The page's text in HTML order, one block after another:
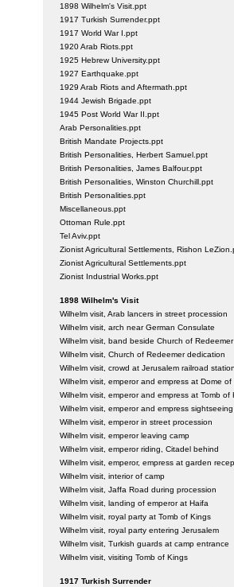
1898 Wilhelm's Visit.ppt
1917 Turkish Surrender.ppt
1917 World War I.ppt
1920 Arab Riots.ppt
1925 Hebrew University.ppt
1927 Earthquake.ppt
1929 Arab Riots and Aftermath.ppt
1944 Jewish Brigade.ppt
1945 Post World War II.ppt
Arab Personalities.ppt
British Mandate Projects.ppt
British Personalities, Herbert Samuel.ppt
British Personalities, James Balfour.ppt
British Personalities, Winston Churchill.ppt
British Personalities.ppt
Miscellaneous.ppt
Ottoman Rule.ppt
Tel Aviv.ppt
Zionist Agricultural Settlements, Rishon
Zionist Agricultural Settlements.ppt
Zionist Industrial Works.ppt
1898 Wilhelm's Visit
Wilhelm visit, Arab lancers in street procession
Wilhelm visit, arch near German Consulate
Wilhelm visit, band beside Church of Redeemer
Wilhelm visit, Church of Redeemer dedication
Wilhelm visit, crowd at Jerusalem railroad station
Wilhelm visit, emperor and empress at Dome of
Wilhelm visit, emperor and empress at Tomb of
Wilhelm visit, emperor and empress sightseeing
Wilhelm visit, emperor in street procession
Wilhelm visit, emperor leaving camp
Wilhelm visit, emperor riding, Citadel behind
Wilhelm visit, emperor, empress at garden
Wilhelm visit, interior of camp
Wilhelm visit, Jaffa Road during procession
Wilhelm visit, landing of emperor at Haifa
Wilhelm visit, royal party at Tomb of Kings
Wilhelm visit, royal party entering Jerusalem
Wilhelm visit, Turkish guards at camp entrance
Wilhelm visit, visiting Tomb of Kings
1917 Turkish Surrender